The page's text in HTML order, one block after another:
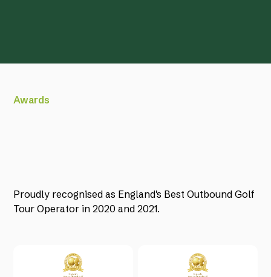
Awards
Proudly recognised as England's Best Outbound Golf
Tour Operator in 2020 and 2021.